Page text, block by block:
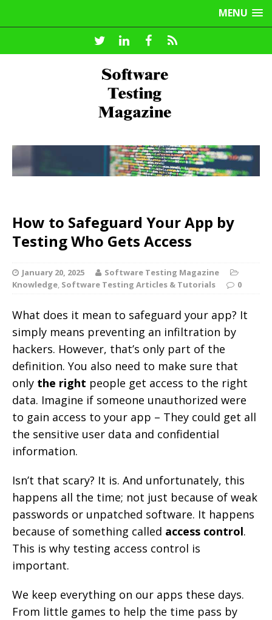
MENU
How to Safeguard Your App by
Testing Who Gets Access
January 20, 2025
Software Testing Magazine
Knowledge Software Testing Articles & Tutorials 0
What does it mean to safeguard your app? It
simply means preventing an infiltration by
hackers. However, that’s only part of the
definition. You also need to make sure that
only the right people get access to the right
data. Imagine if someone unauthorized were
to gain access to your app – They could get all
the sensitive user data and confidential
information.
Isn’t that scary? It is. And unfortunately, this
happens all the time; not just because of weak
passwords or unpatched software. It happens
because of something called access control.
This is why testing access control is
important.
We keep everything on our apps these days.
From little games to help the time pass by